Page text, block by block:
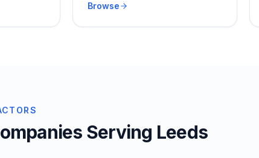
Browse
Serving Leeds